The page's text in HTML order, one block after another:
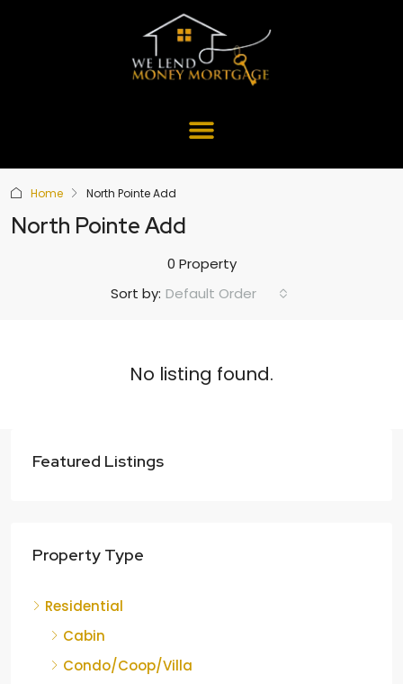
Home North Pointe Add
North Pointe Add
0 Property
Sort by: Default Order
No listing found.
Featured Listings
Property Type
Residential
Cabin
Condo/Coop/Villa